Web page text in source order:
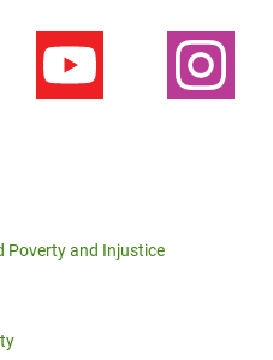
Poverty and Injustice